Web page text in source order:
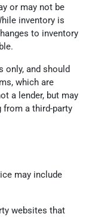
or may not be
inventory is
to inventory
only, and should
which are
a lender, but may
from a third-party
may include
websites that